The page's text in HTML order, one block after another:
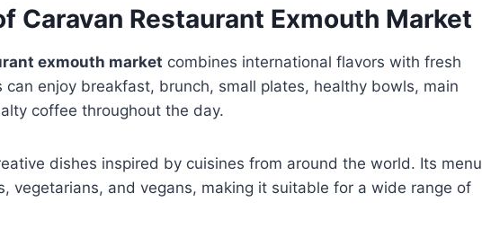
Caravan Restaurant Exmouth Market
exmouth market combines international flavors with fresh
can enjoy breakfast, brunch, small plates, healthy bowls, main
coffee throughout the day.
dishes inspired by cuisines from around the world. Its menu
vegetarians, and vegans, making it suitable for a wide range of